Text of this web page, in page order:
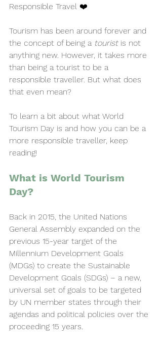
Responsible Travel ❤️
Tourism has been around forever and
the concept of being a tourist is not
anything new. However, it takes more
than being a tourist to be a
responsible traveller. But what does
that even mean?
To learn a bit about what World
Tourism Day is and how you can be a
more responsible traveller, keep
reading!
What is World Tourism
Day?
Back in 2015, the United Nations
General Assembly expanded on the
previous 15-year target of the
Millennium Development Goals
(MDGs) to create the Sustainable
Development Goals (SDGs) – a new,
universal set of goals to be targeted
by UN member states through their
agendas and political policies over the
proceeding 15 years.